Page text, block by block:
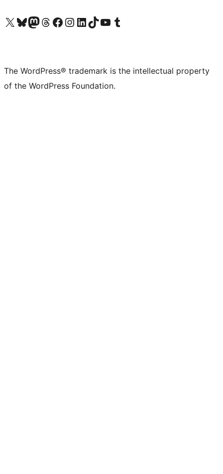
Visit our X (formerly Twitter) account
Visit our Bluesky account
Visit our Mastodon account
Visit our Threads account
Visit our Facebook page
Visit our Instagram account
Visit our LinkedIn account
Visit our TikTok account
Visit our YouTube channel
Visit our Tumblr account
The WordPress® trademark is the intellectual property
of the WordPress Foundation.